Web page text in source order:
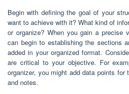
Begin with defining the goal of your
want to achieve with it? What kind of
or organize? When you gain a precise
can begin to establishing the sections
added in your organized format.
are critical to your objective. For
organizer, you might add data points for
and notes.